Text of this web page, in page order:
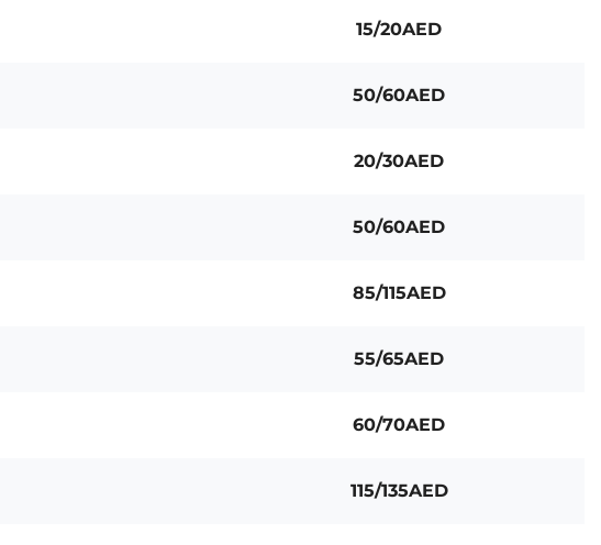
15/20AED
50/60AED
20/30AED
50/60AED
85/115AED
55/65AED
60/70AED
115/135AED